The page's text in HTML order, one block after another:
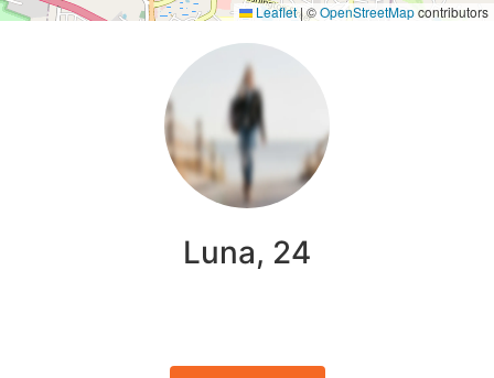
Leaflet|©OpenStreetMapcontributors
Luna, 24